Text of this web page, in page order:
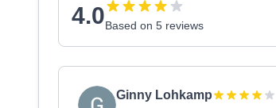
4.0Based on 5 reviews
Ginny Lohkamp